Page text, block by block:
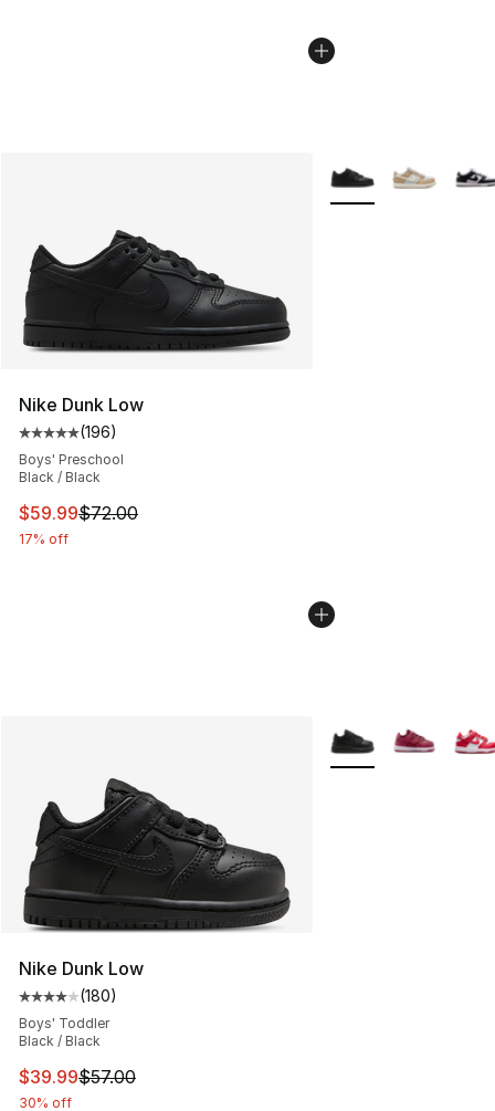
Nike Dunk Low
Average customer rating - [5 out of 5 stars], 196
(196)
Boys' Preschool
Black / Black
This item is on sale. Price dropped from $72.00 to
$59.99$72.00
17% off
More Colors
Nike Dunk Low
Average customer rating - [4 out of 5 stars], 180
(180)
Boys' Toddler
Black / Black
This item is on sale. Price dropped from $57.00 to
$39.99$57.00
30% off
More Colors